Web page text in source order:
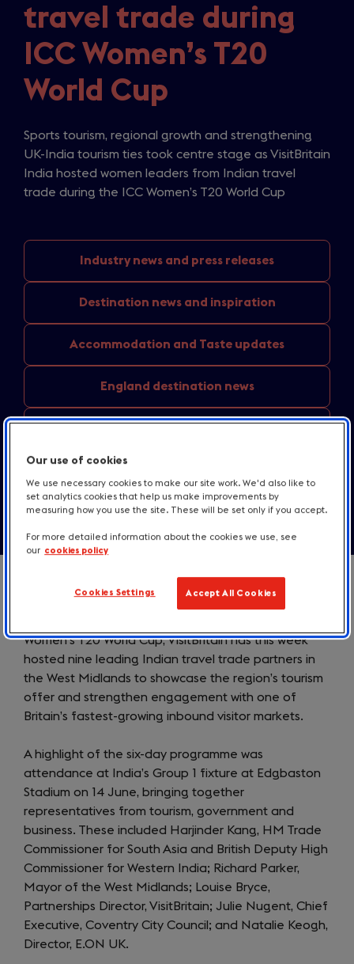
travel trade during
ICC Women’s T20
World Cup
Sports tourism, regional growth and strengthening
UK-India tourism ties took centre stage as VisitBritain
India hosted women leaders from Indian travel
trade during the ICC Women’s T20 World Cup
Industry news and press releases
Destination news and inspiration
Accommodation and Taste updates
England destination news
Mediacentre resources
Women’s T20 World Cup, VisitBritain has this week
hosted nine leading Indian travel trade partners in
the West Midlands to showcase the region’s tourism
offer and strengthen engagement with one of
Britain’s fastest-growing inbound visitor markets.
A highlight of the six-day programme was
attendance at India’s Group 1 fixture at Edgbaston
Stadium on 14 June, bringing together
representatives from tourism, government and
business. These included Harjinder Kang, HM Trade
Commissioner for South Asia and British Deputy High
Commissioner for Western India; Richard Parker,
Mayor of the West Midlands; Louise Bryce,
Partnerships Director, VisitBritain; Julie Nugent, Chief
Executive, Coventry City Council; and Natalie Keogh,
Director, E.ON UK.
Our use of cookies
We use necessary cookies to make our site work. We'd also like to
set analytics cookies that help us make improvements by
measuring how you use the site. These will be set only if you accept.
For more detailed information about the cookies we use, see
our cookies policy
Cookies Settings Accept All Cookies